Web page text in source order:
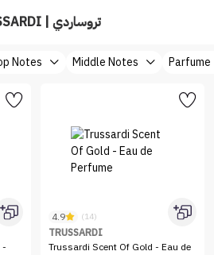
TRUSSARDI | تروساردي
Notes Middle Notes Parfume
-
4.9 (14)
TRUSSARDI
Trussardi Scent Of Gold - Eau de